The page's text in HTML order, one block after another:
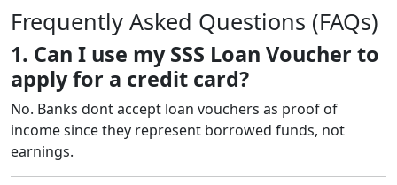
Frequently Asked Questions (FAQs)
1. Can I use my SSS Loan Voucher to
apply for a credit card?
No. Banks dont accept loan vouchers as proof of
income since they represent borrowed funds, not
earnings.